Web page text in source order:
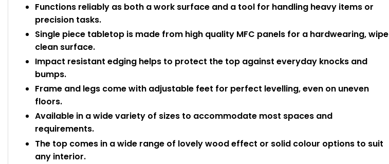
Functions reliably as both a work surface and a tool for handling heavy items or
precision tasks.
Single piece tabletop is made from high quality MFC panels for a hardwearing, wipe
clean surface.
Impact resistant edging helps to protect the top against everyday knocks and
bumps.
Frame and legs come with adjustable feet for perfect levelling, even on uneven
floors.
Available in a wide variety of sizes to accommodate most spaces and
requirements.
The top comes in a wide range of lovely wood effect or solid colour options to suit
any interior.